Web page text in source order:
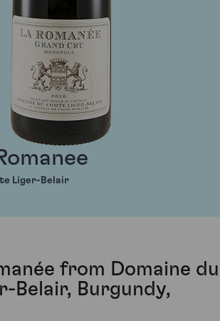
Liger-Belair
from Domaine du
Belair, Burgundy,